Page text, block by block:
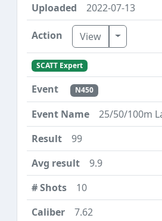
2022-07-13
View Toggle
SCATT Expert
N450
25/50/100m
99
9.9
10
7.62